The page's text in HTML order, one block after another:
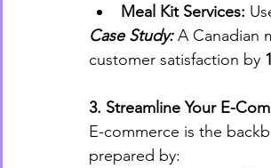
Meal Kit Services:
Case Study: A Canadian
customer satisfaction by
3. Streamline Your E-
E-commerce is the
prepared by: